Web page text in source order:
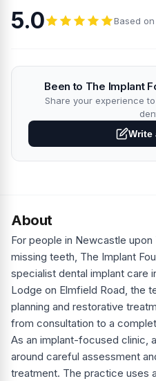
5.0 Based
Been to The Implant
Share your experience
Write
About
For people in Newcastle
missing teeth, The Implant
specialist dental implant care
Lodge on Elmfield Road, the
planning and restorative
from consultation to a
As an implant-focused clinic,
around careful assessment
treatment. The practice uses